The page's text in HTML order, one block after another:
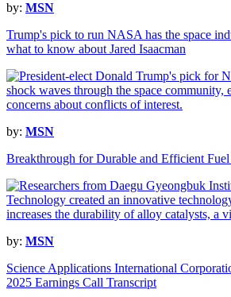
by: MSN
Trump's pick to run NASA has the space
what to know about Jared Isaacman
by: MSN
Breakthrough for Durable and Efficient
by: MSN
Science Applications International
2025 Earnings Call Transcript